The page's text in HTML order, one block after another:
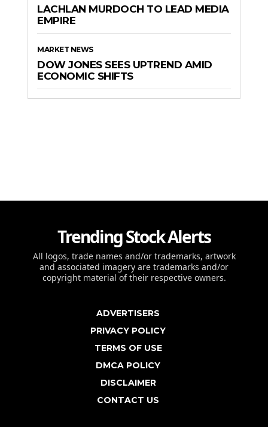
LACHLAN MURDOCH TO LEAD MEDIA
EMPIRE
MARKET NEWS
DOW JONES SEES UPTREND AMID
ECONOMIC SHIFTS
Trending Stock Alerts
All logos, trade names and/or trademarks, artwork
and associated imagery are trademarks and/or
copyright material of their respective owners.
ADVERTISERS
PRIVACY POLICY
TERMS OF USE
DMCA POLICY
DISCLAIMER
CONTACT US